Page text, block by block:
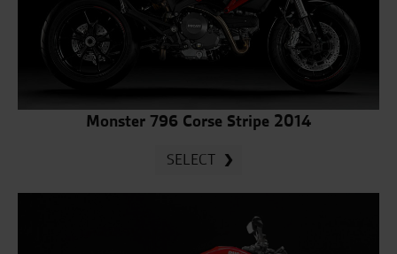
Monster 796 Corse Stripe 2014
SELECT